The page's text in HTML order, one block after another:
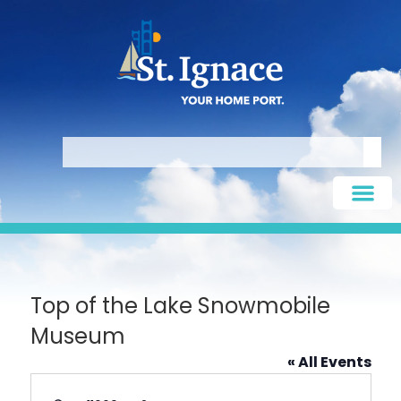
Top of the Lake Snowmobile
Museum
« All Events